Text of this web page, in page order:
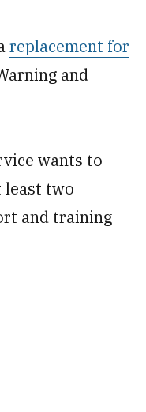
replacement for
and
wants to
least two
and training